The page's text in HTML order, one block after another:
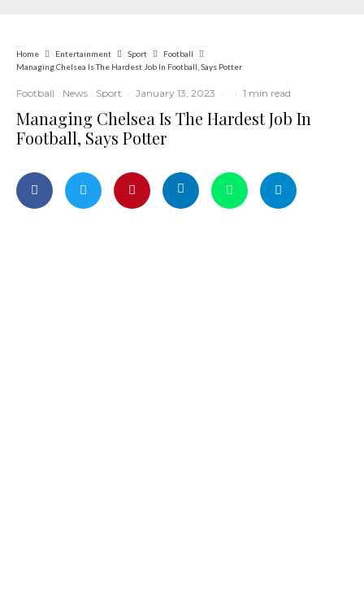
Home Entertainment Sport
Football
Managing Chelsea Is The Hardest Job In Football, Says Potter
Football News Sport · January 13, 2023 · · 1 min read
Managing Chelsea Is The Hardest Job In
Football, Says Potter